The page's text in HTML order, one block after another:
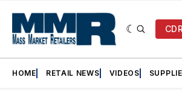
CDR
HOME RETAIL NEWS VIDEOS